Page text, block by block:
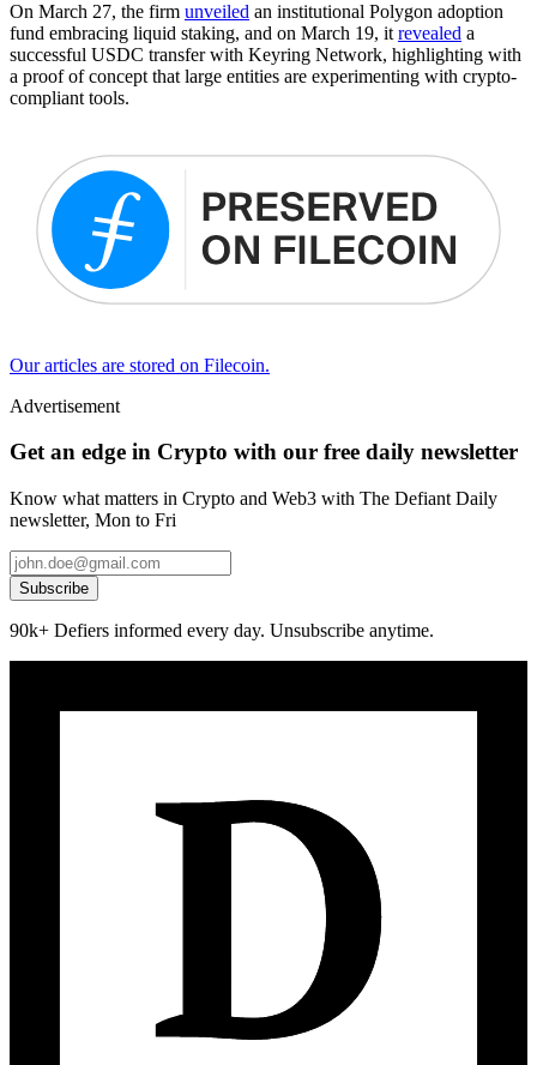
On March 27, the firm unveiled an institutional Polygon adoption
fund embracing liquid staking, and on March 19, it revealed a
successful USDC transfer with Keyring Network, highlighting with
a proof of concept that large entities are experimenting with crypto-
compliant tools.
Our articles are stored on Filecoin.
Advertisement
Get an edge in Crypto with our free daily newsletter
Know what matters in Crypto and Web3 with The Defiant Daily
newsletter, Mon to Fri
Subscribe
90k+ Defiers informed every day. Unsubscribe anytime.